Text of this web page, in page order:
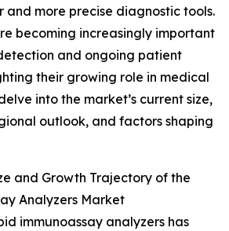
and more precise diagnostic tools.
becoming increasingly important
and ongoing patient
their growing role in medical
into the market’s current size,
outlook, and factors shaping
and Growth Trajectory of the
Analyzers Market
immunoassay analyzers has